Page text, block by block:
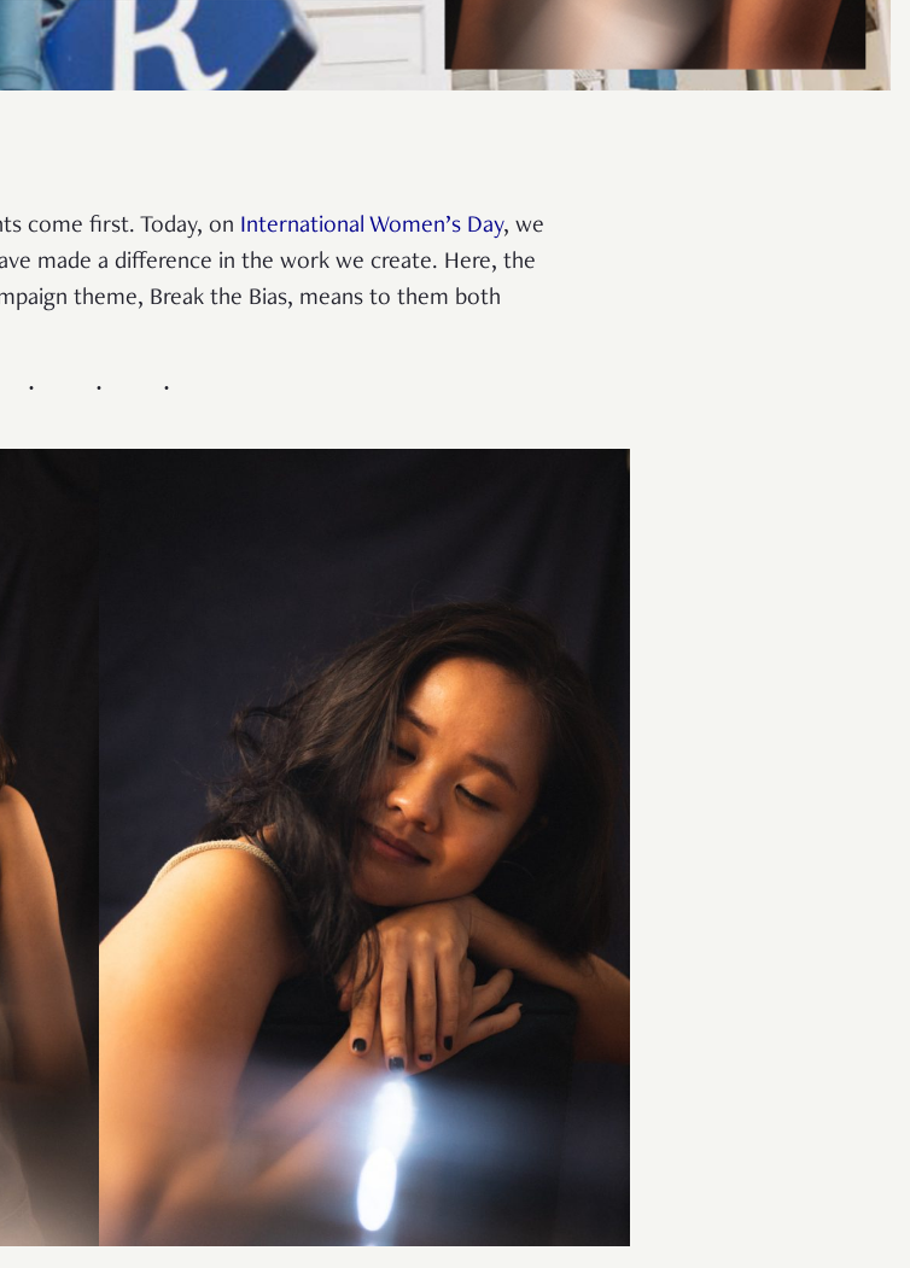
come first. Today, on International Women’s Day, we
made a difference in the work we create. Here, the
theme, Break the Bias, means to them both